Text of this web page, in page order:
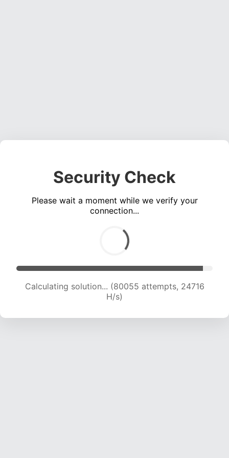
Security Check
Please wait a moment while we verify your
connection...
Calculating solution... (80055 attempts, 24716
H/s)